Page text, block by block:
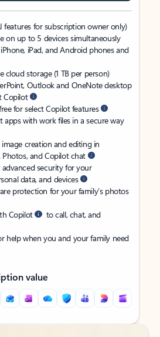
features for subscription owner only)
on up to 5 devices simultaneously
iPad, and Android phones and
cloud storage (1 TB per person)
Outlook and OneNote desktop
Copilot
for select Copilot features
apps with work files in a secure way
creation and editing in
and Copilot chat
security for your
data, and devices
protection for your family’s photos
Copilot
to call, chat, and
help when you and your family need
value